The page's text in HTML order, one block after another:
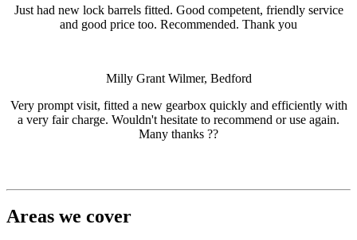
Just had new lock barrels fitted. Good competent, friendly service
and good price too. Recommended. Thank you
Milly Grant Wilmer, Bedford
Very prompt visit, fitted a new gearbox quickly and efficiently with
a very fair charge. Wouldn't hesitate to recommend or use again.
Many thanks ??
Areas we cover